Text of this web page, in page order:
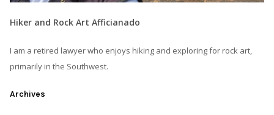
Hiker and Rock Art Afficianado
I am a retired lawyer who enjoys hiking and exploring for rock art,
primarily in the Southwest.
Archives